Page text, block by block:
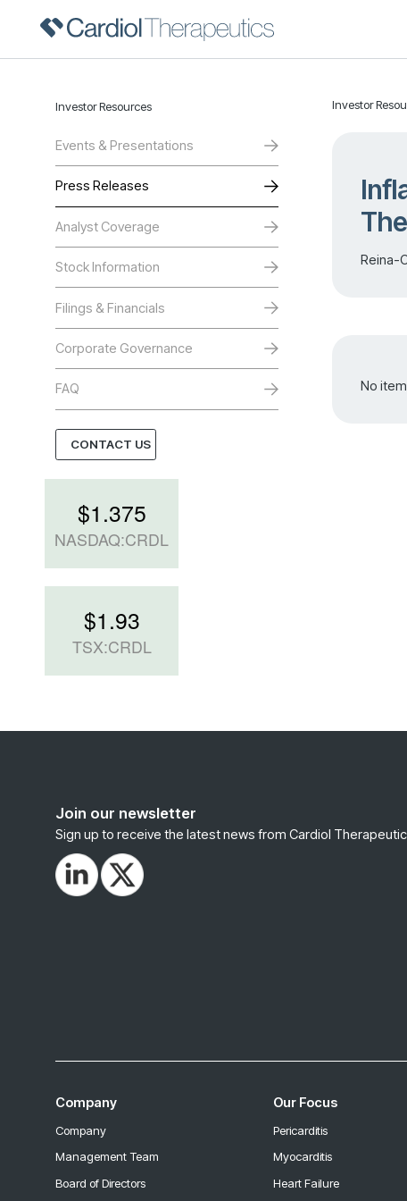
Investor Resources
Events & Presentations
Press Releases
Analyst Coverage
Stock Information
Filings & Financials
Corporate Governance
FAQ
CONTACT US
$1.375
NASDAQ:CRDL
$1.93
TSX:CRDL
Investor
Reina-
No
Join our newsletter
Sign up to receive the latest news from Cardiol
Company
Company
Management Team
Board of Directors
Our Focus
Pericarditis
Myocarditis
Heart Failure